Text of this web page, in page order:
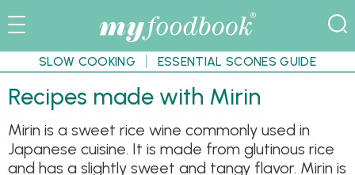
SLOW COOKING ESSENTIAL SCONES GUIDE
Recipes made with Mirin
Mirin is a sweet rice wine commonly used in
Japanese cuisine. It is made from glutinous rice
and has a slightly sweet and tangy flavor. Mirin is